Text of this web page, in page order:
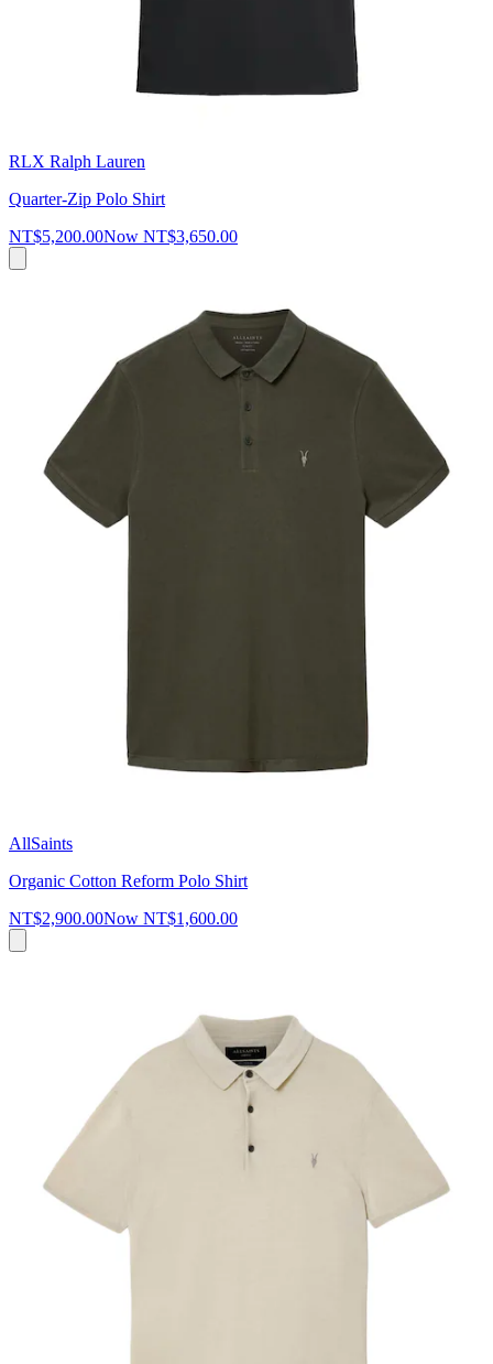
RLX Ralph Lauren
Quarter-Zip Polo Shirt
NT$5,200.00Now NT$3,650.00
AllSaints
Organic Cotton Reform Polo Shirt
NT$2,900.00Now NT$1,600.00